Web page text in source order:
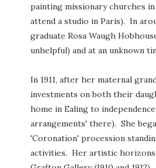
painting missionary churches
attend a studio in Paris). In
graduate Rosa Waugh
unhelpful) and at an unknown
In 1911, after her maternal
investments on both their
home in Ealing to
arrangements' there). She
'Coronation' procession
activities. Her artistic horizons